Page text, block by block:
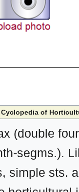
of
(double
segms.).
simple sts.